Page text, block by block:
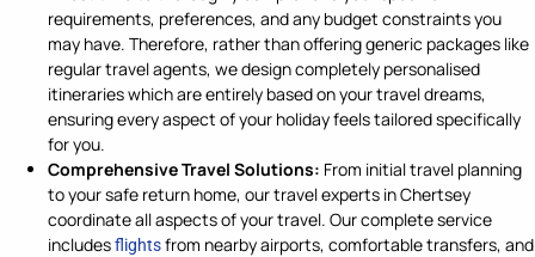
requirements, preferences, and any budget constraints you
may have. Therefore, rather than offering generic packages like
regular travel agents, we design completely personalised
itineraries which are entirely based on your travel dreams,
ensuring every aspect of your holiday feels tailored specifically
for you.
Comprehensive Travel Solutions: From initial travel planning
to your safe return home, our travel experts in Chertsey
coordinate all aspects of your travel. Our complete service
includesflightsfrom nearby airports, comfortable transfers, and